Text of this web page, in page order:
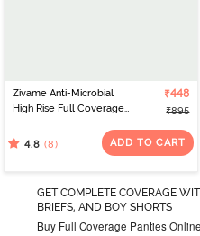
Zivame Anti-Microbial
High Rise Full Coverage
- Multicolor
₹448
₹895
4.8 (8) ADD TO CART
GET COMPLETE COVERAGE
BRIEFS, AND BOY SHORTS
Buy Full Coverage Panties Online